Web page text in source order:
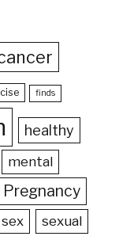
finds
healthy
mental
Pregnancy
sex sexual